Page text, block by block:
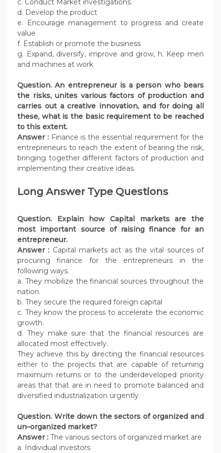
c. Conduct Market investigations.
d. Develop the product
e. Encourage management to progress and create
value
f. Establish or promote the business
g. Expand, diversify, improve and grow, h. Keep men
and machines at work
Question. An entrepreneur is a person who bears
the risks, unites various factors of production and
carries out a creative innovation, and for doing all
these, what is the basic requirement to be reached
to this extent.
Answer : Finance is the essential requirement for the
entrepreneurs to reach the extent of bearing the risk,
bringing together different factors of production and
implementing their creative ideas.
Long Answer Type Questions
Question. Explain how Capital markets are the
most important source of raising finance for an
entrepreneur.
Answer : Capital markets act as the vital sources of
procuring finance for the entrepreneurs in the
following ways.
a. They mobilize the financial sources throughout the
nation.
b. They secure the required foreign capital
c. They know the process to accelerate the economic
growth.
d. They make sure that the financial resources are
allocated most effectively.
They achieve this by directing the financial resources
either to the projects that are capable of returning
maximum returns or to the underdeveloped priority
areas that that are in need to promote balanced and
diversified industrialization urgently.
Question. Write down the sectors of organized and
un–organized market?
Answer : The various sectors of organized market are
a. Individual investors